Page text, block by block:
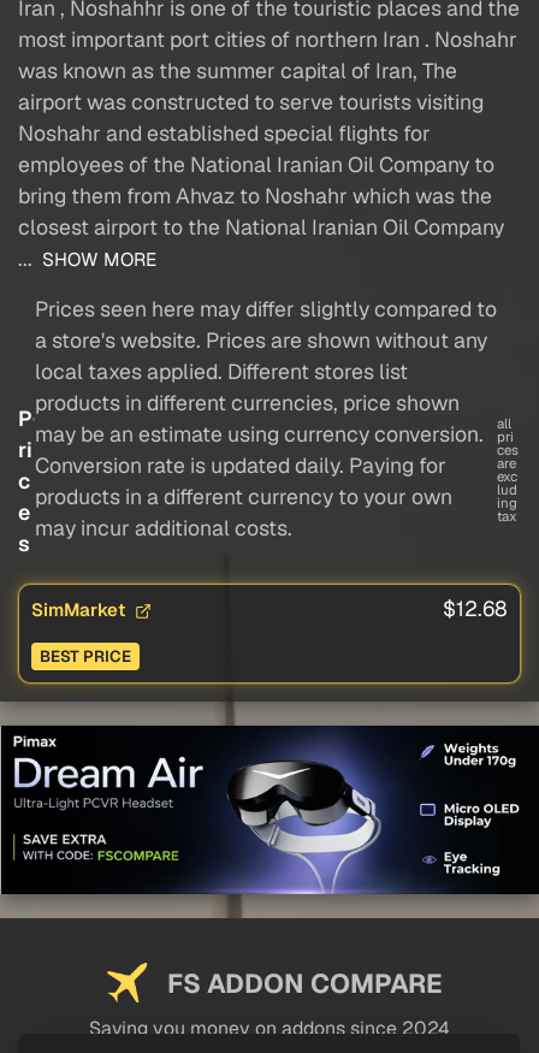
Iran , Noshahhr is one of the touristic places and the
most important port cities of northern Iran . Noshahr
was known as the summer capital of Iran, The
airport was constructed to serve tourists visiting
Noshahr and established special flights for
employees of the National Iranian Oil Company to
bring them from Ahvaz to Noshahr which was the
closest airport to the National Iranian Oil Company
... SHOW MORE
P
ri
c
e
s
Prices seen here may differ slightly compared to
a store's website. Prices are shown without any
local taxes applied. Different stores list
products in different currencies, price shown
may be an estimate using currency conversion.
Conversion rate is updated daily. Paying for
products in a different currency to your own
may incur additional costs.
all
pri
ces
are
exc
lud
ing
tax
SimMarket $12.68
BEST PRICE
FS ADDON COMPARE
Saving you money on addons since 2024